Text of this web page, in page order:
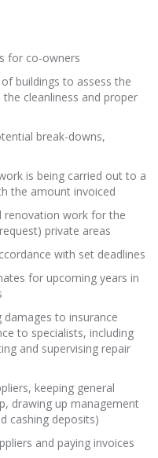
for co-owners
buildings to assess the
cleanliness and proper
break-downs,
is being carried out to a
the amount invoiced
renovation work for the
private areas
with set deadlines
for upcoming years in
damages to insurance
to specialists, including
and supervising repair
keeping general
drawing up management
cashing deposits)
and paying invoices